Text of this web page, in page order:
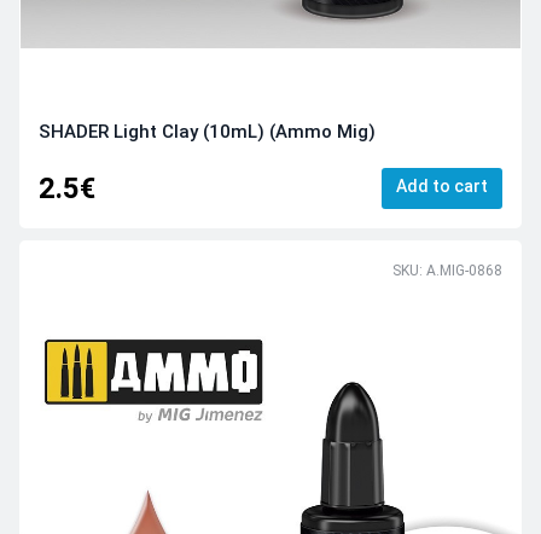
SHADER Light Clay (10mL) (Ammo Mig)
2.5€ Add to cart
SKU: A.MIG-0868